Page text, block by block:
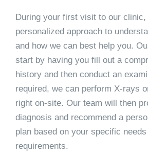
During your first visit to our clinic,
personalized approach to
and how we can best help you.
start by having you fill out a
history and then conduct an
required, we can perform X-rays
right on-site. Our team will then
diagnosis and recommend a
plan based on your specific
requirements.